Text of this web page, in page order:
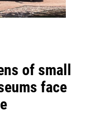
of small
face